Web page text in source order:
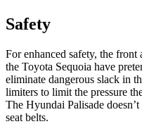
Safety
For enhanced safety, the
the Toyota Sequoia have
eliminate dangerous slack in
limiters to limit the pressure
The Hyundai Palisade
seat belts.